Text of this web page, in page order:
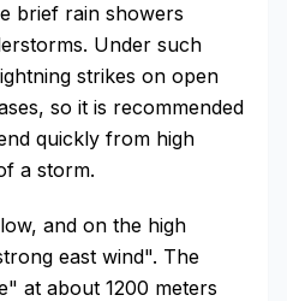
brief rain showers
Under such
strikes on open
so it is recommended
quickly from high
a storm.
and on the high
east wind". The
at about 1200 meters